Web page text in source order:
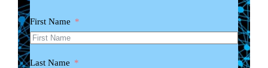
First Name
Last Name